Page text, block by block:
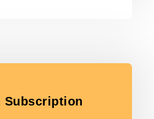
Subscription